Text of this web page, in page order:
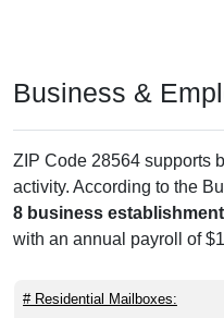
Business &
ZIP Code 28564 supports
activity. According to the
8 business
with an annual payroll of
# Residential Mailboxes: